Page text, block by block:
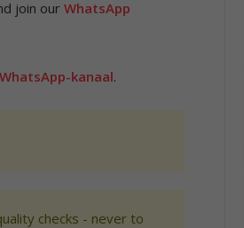
join our WhatsApp
WhatsApp-kanaal.
checks - never to